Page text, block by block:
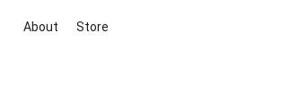
About Store